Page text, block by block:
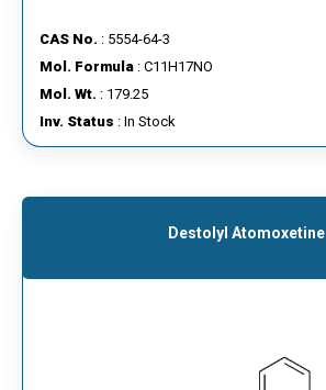
CAS No. : 5554-64-3
Mol. Formula : C11H17NO
Mol. Wt. : 179.25
Inv. Status : In Stock
Destolyl Atomoxetine